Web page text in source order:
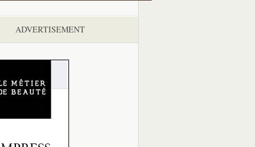
ADVERTISEMENT